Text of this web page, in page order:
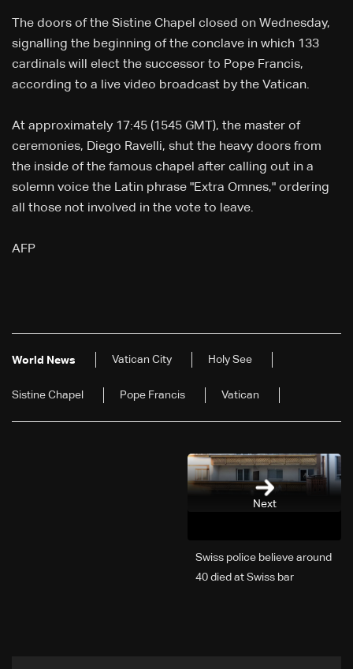
The doors of the Sistine Chapel closed on Wednesday,
signalling the beginning of the conclave in which 133
cardinals will elect the successor to Pope Francis,
according to a live video broadcast by the Vatican.
At approximately 17:45 (1545 GMT), the master of
ceremonies, Diego Ravelli, shut the heavy doors from
the inside of the famous chapel after calling out in a
solemn voice the Latin phrase "Extra Omnes," ordering
all those not involved in the vote to leave.
AFP
World News Vatican City Holy See
Sistine Chapel Pope Francis Vatican
Next
Swiss police believe around
40 died at Swiss bar